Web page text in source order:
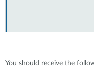
You should receive the